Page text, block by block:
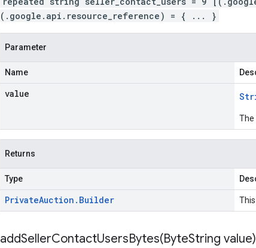
(.google.api.resource_reference) = { ... }
Parameter
Name
value
The
Returns
Type
PrivateAuction . Builder
addSellerContactUsersBytes(ByteString value)